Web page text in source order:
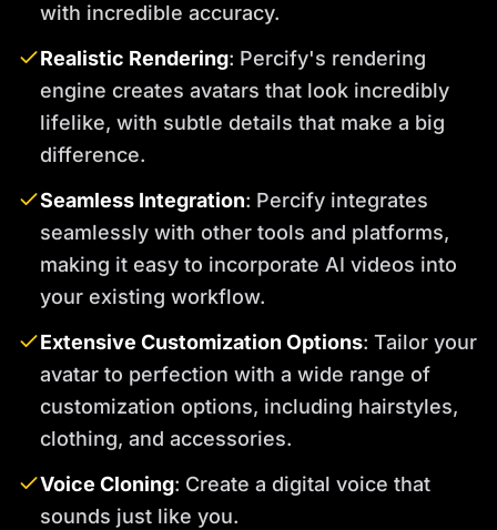
with incredible accuracy.
Realistic Rendering: Percify's rendering
engine creates avatars that look incredibly
lifelike, with subtle details that make a big
difference.
Seamless Integration: Percify integrates
seamlessly with other tools and platforms,
making it easy to incorporate AI videos into
your existing workflow.
Extensive Customization Options: Tailor your
avatar to perfection with a wide range of
customization options, including hairstyles,
clothing, and accessories.
Voice Cloning: Create a digital voice that
sounds just like you.